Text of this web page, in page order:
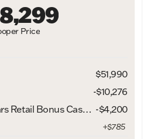
Price
$51,990
-$10,276
National Power Dollars Retail Bonus Cash 39CT5 -$4,200
+$785